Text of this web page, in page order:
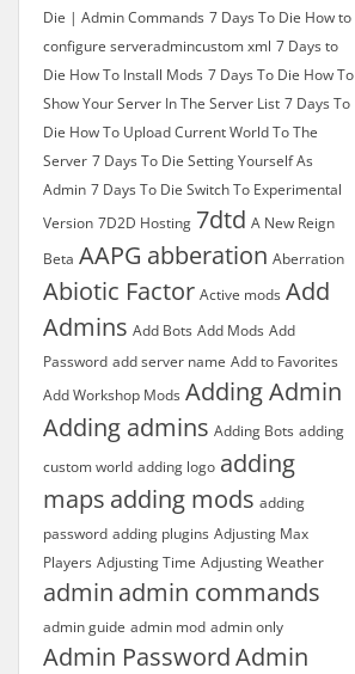
Die | Admin Commands 7 Days To Die How to
configure serveradmincustom xml 7 Days to
Die How To Install Mods 7 Days To Die How To
Show Your Server In The Server List 7 Days To
Die How To Upload Current World To The
Server 7 Days To Die Setting Yourself As
Admin 7 Days To Die Switch To Experimental
Version 7D2D Hosting 7dtd A New Reign
Beta AAPG abberation Aberration
Abiotic Factor Active mods Add
Admins Add Bots Add Mods Add
Password add server name Add to Favorites
Add Workshop Mods Adding Admin
Adding admins Adding Bots adding
custom world adding logo adding
maps adding mods adding
password adding plugins Adjusting Max
Players Adjusting Time Adjusting Weather
admin admin commands
admin guide admin mod admin only
Admin PasswordAdmin